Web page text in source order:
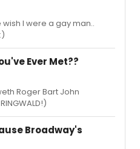
I were a gay man..
Ever Met??
Roger Bart John
Broadway's